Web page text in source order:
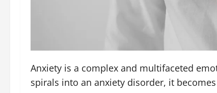
Anxiety is a complex and multifaceted
spirals into an anxiety disorder, it